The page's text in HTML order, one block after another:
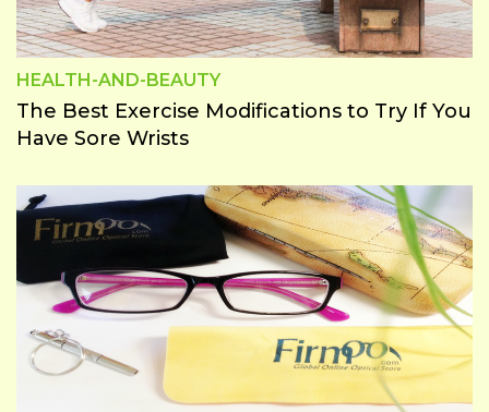
&
Garden
Lifestyle
News
&
Savings
Tips
Tech
Test
Cat
Travel
HEALTH-AND-BEAUTY
The Best Exercise Modifications to Try If You
Have Sore Wrists